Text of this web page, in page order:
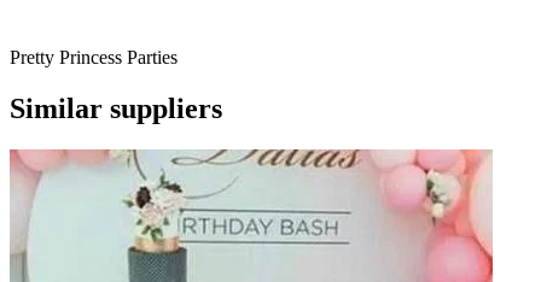
Pretty Princess Parties
Similar suppliers